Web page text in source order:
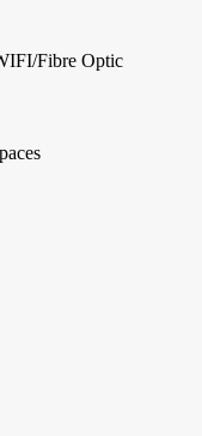
Fibre Optic